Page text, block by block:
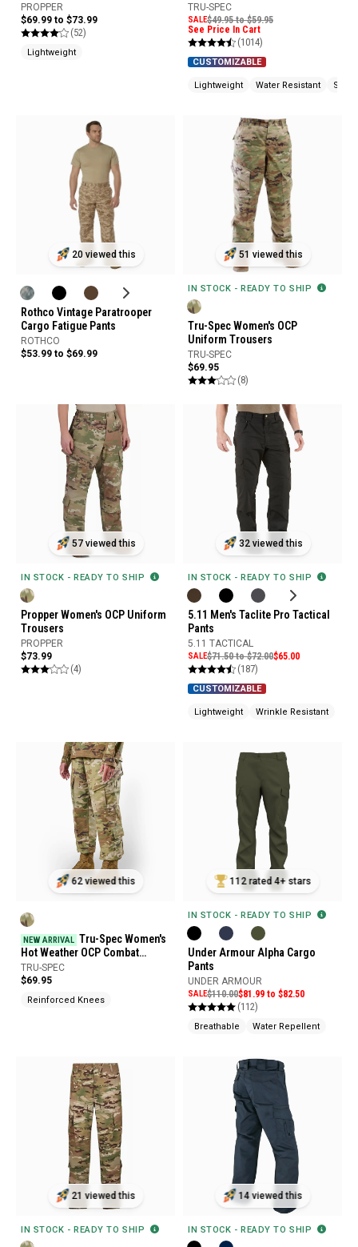
PROPPER
$69.99 to $73.99
(52)
Lightweight
Pants
TRU-SPEC
SALE$49.95 to $59.95
See Price In Cart
(1014)
CUSTOMIZABLE
Lightweight Water Resistant Stain
20 viewed this
Rothco Vintage Paratrooper
Cargo Fatigue Pants
ROTHCO
$53.99 to $69.99
51 viewed this
IN STOCK - READY TO SHIP
Tru-Spec Women's OCP
Uniform Trousers
TRU-SPEC
$69.95
(8)
57 viewed this
IN STOCK - READY TO SHIP
Propper Women's OCP Uniform
Trousers
PROPPER
$73.99
(4)
32 viewed this
IN STOCK - READY TO SHIP
5.11 Men's Taclite Pro Tactical
Pants
5.11 TACTICAL
SALE$71.50 to $72.00$65.00
(187)
CUSTOMIZABLE
Lightweight Wrinkle Resistant
62 viewed this
NEW ARRIVAL Tru-Spec Women's
Hot Weather OCP Combat
Uniform Pants
TRU-SPEC
$69.95
Reinforced Knees
112 rated 4+ stars
IN STOCK - READY TO SHIP
Under Armour Alpha Cargo
Pants
UNDER ARMOUR
SALE$110.00$81.99 to $82.50
(112)
Breathable Water Repellent
21 viewed this
IN STOCK - READY TO SHIP
14 viewed this
IN STOCK - READY TO SHIP